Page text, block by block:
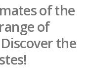
of the
of
the